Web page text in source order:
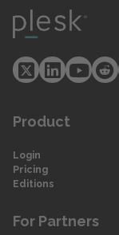
Product
Login
Pricing
Editions
For Partners